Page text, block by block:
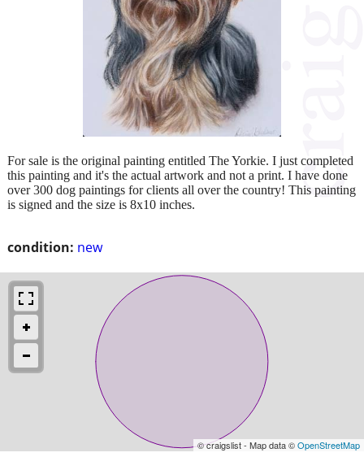
condition: new
For sale is the original painting entitled The Yorkie. I just completed
this painting and it's the actual artwork and not a print. I have done
over 300 dog paintings for clients all over the country! This painting
is signed and the size is 8x10 inches.
© craigslist - Map data ©OpenStreetMap